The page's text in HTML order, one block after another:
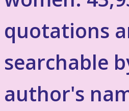
quotations
searchable
author's